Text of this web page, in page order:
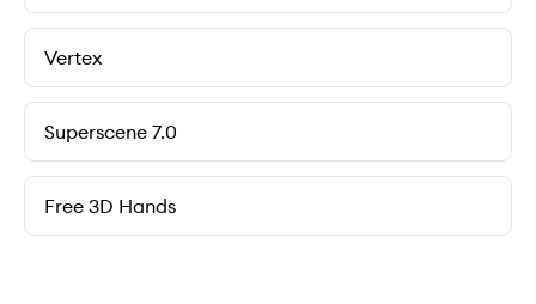
Vertex
Superscene 7.0
Free 3D Hands